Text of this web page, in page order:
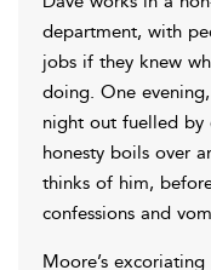
department, with
jobs if they knew
doing. One
night out fuelled by
honesty boils over
thinks of him,
confessions and
Moore’s